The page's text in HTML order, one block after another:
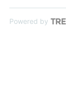
Powered by